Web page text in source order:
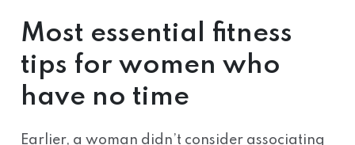
Most essential fitness
tips for women who
have no time
Earlier, a woman didn’t consider associating